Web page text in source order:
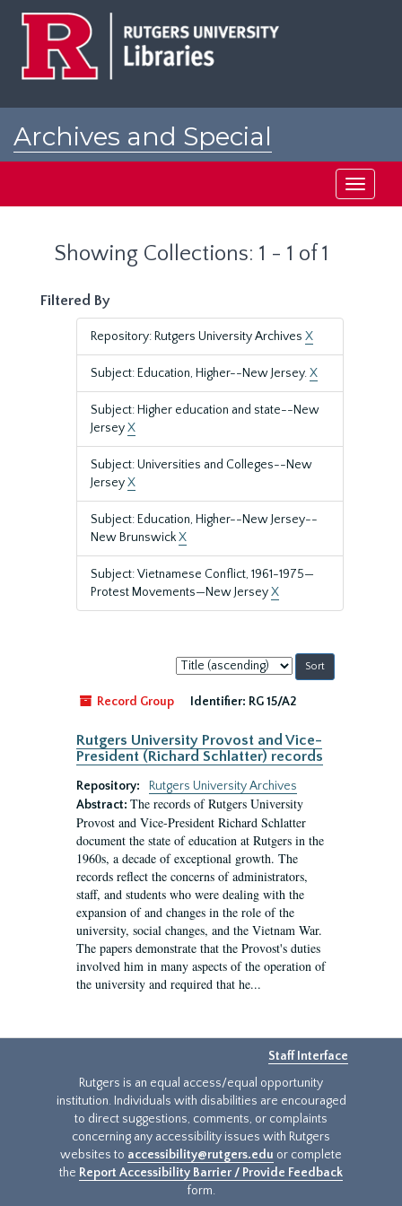
Archives and Special
Toggle
Showing Collections: 1 - 1 of 1
Filtered By
Repository: Rutgers University Archives X
Subject: Education, Higher--New Jersey.X
Subject: Higher education and state--New
JerseyX
Subject: Universities and Colleges--New
JerseyX
Subject: Education, Higher--New Jersey--
New BrunswickX
Subject: Vietnamese Conflict, 1961-1975—
Protest Movements—New JerseyX
Sort
by:
Record Group
Identifier: RG 15/A2
Rutgers University Provost and Vice-
President (Richard Schlatter) records
Repository:
Rutgers University Archives
Abstract: The records of Rutgers University
Provost and Vice-President Richard Schlatter
document the state of education at Rutgers in the
1960s, a decade of exceptional growth. The
records reflect the concerns of administrators,
staff, and students who were dealing with the
expansion of and changes in the role of the
university, social changes, and the Vietnam War.
The papers demonstrate that the Provost's duties
involved him in many aspects of the operation of
the university and required that he...
Staff Interface
Rutgers is an equal access/equal opportunity
institution. Individuals with disabilities are encouraged
to direct suggestions, comments, or complaints
concerning any accessibility issues with Rutgers
websites to accessibility@rutgers.edu or complete
the Report Accessibility Barrier / Provide Feedback
form.